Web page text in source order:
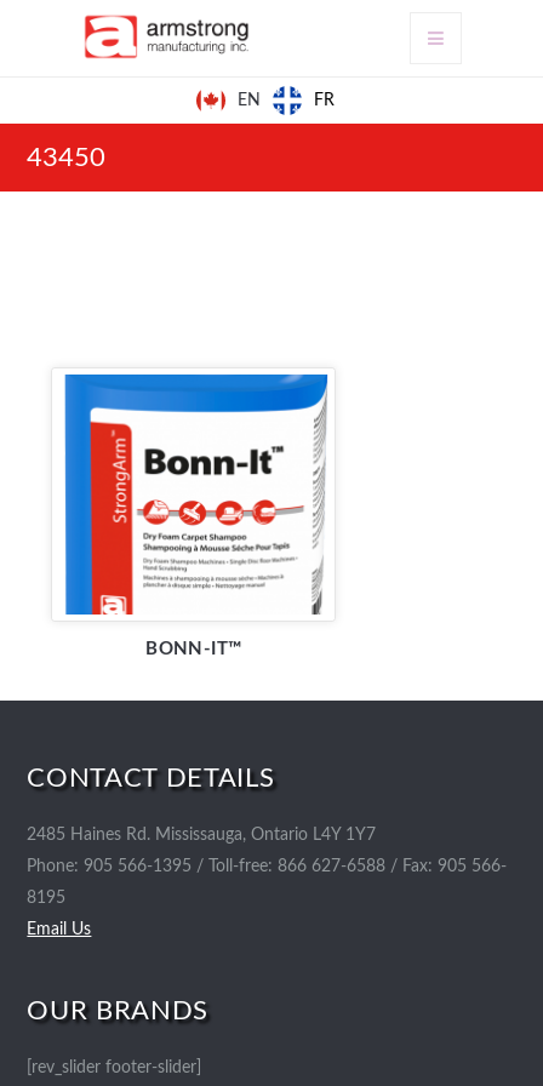
EN FR
43450
BONN-IT™
CONTACT DETAILS
2485 Haines Rd. Mississauga, Ontario L4Y 1Y7
Phone: 905 566-1395 / Toll-free: 866 627-6588 / Fax: 905 566-
8195
Email Us
OUR BRANDS
[rev_slider footer-slider]